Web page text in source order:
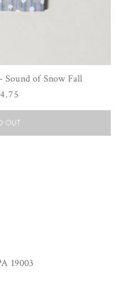
Sound of Snow Fall
OUT
19003